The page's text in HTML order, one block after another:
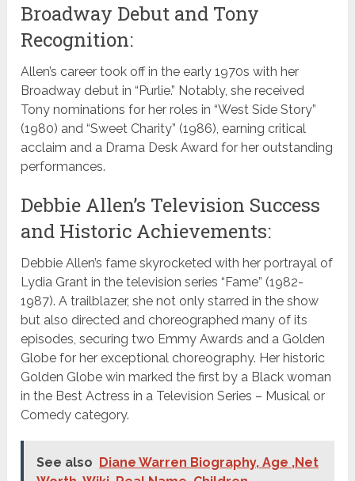
Broadway Debut and Tony
Recognition:
Allen’s career took off in the early 1970s with her
Broadway debut in “Purlie.” Notably, she received
Tony nominations for her roles in “West Side Story”
(1980) and “Sweet Charity” (1986), earning critical
acclaim and a Drama Desk Award for her outstanding
performances.
Debbie Allen’s Television Success
and Historic Achievements:
Debbie Allen’s fame skyrocketed with her portrayal of
Lydia Grant in the television series “Fame” (1982-
1987). A trailblazer, she not only starred in the show
but also directed and choreographed many of its
episodes, securing two Emmy Awards and a Golden
Globe for her exceptional choreography. Her historic
Golden Globe win marked the first by a Black woman
in the Best Actress in a Television Series – Musical or
Comedy category.
See also
Diane Warren Biography, Age ,Net